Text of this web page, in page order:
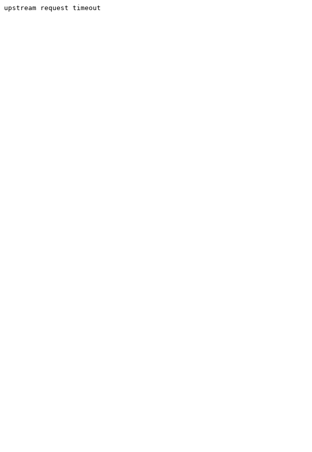
upstream request timeout